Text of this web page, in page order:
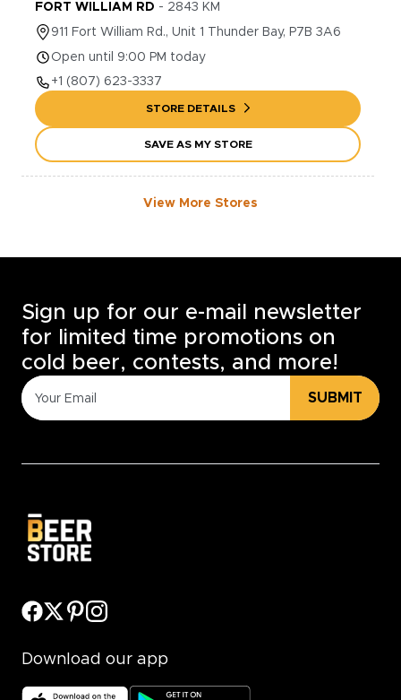
FORT WILLIAM RD - 2843 KM
911 Fort William Rd., Unit 1 Thunder Bay, P7B 3A6
Open until 9:00 PM today
+1 (807) 623-3337
STORE DETAILS
SAVE AS MY STORE
View More Stores
Sign up for our e-mail newsletter
for limited time promotions on
cold beer, contests, and more!
SUBMIT
Download our app